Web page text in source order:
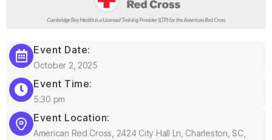
Event Date:
October 2, 2025
Event Time:
5:30 pm
Event Location:
American Red Cross, 2424 City Hall Ln, Charleston, SC,